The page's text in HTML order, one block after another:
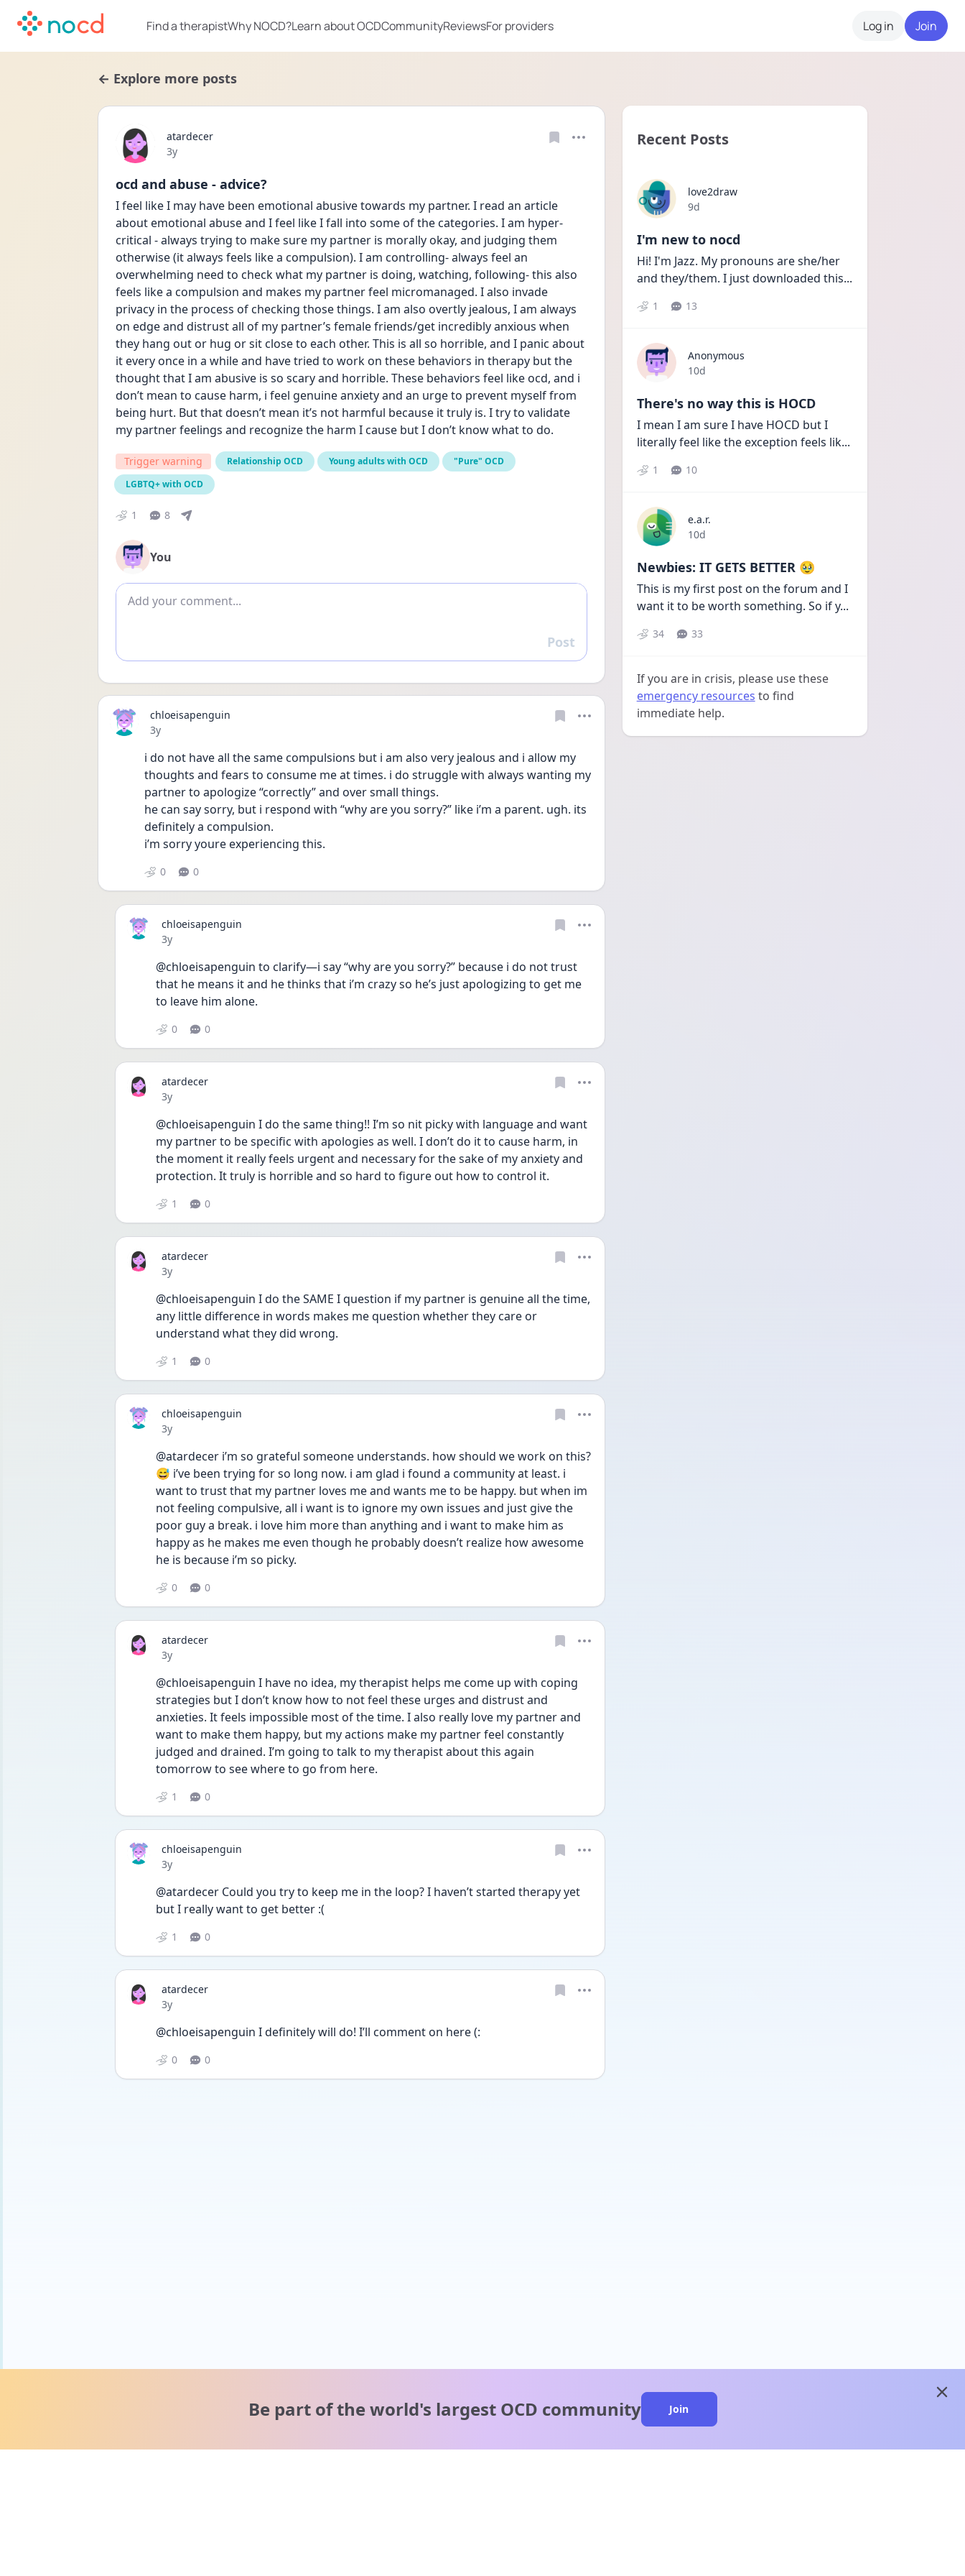
Find a therapistWhy NOCD?Learn about OCDCommunityReviewsFor providers Log in Join
← Explore more posts
atardecer
Date posted
3y
ocd and abuse - advice?
I feel like I may have been emotional abusive towards my partner. I read an article
about emotional abuse and I feel like I fall into some of the categories. I am hyper-
critical - always trying to make sure my partner is morally okay, and judging them
otherwise (it always feels like a compulsion). I am controlling- always feel an
overwhelming need to check what my partner is doing, watching, following- this also
feels like a compulsion and makes my partner feel micromanaged. I also invade
privacy in the process of checking those things. I am also overtly jealous, I am always
on edge and distrust all of my partner’s female friends/get incredibly anxious when
they hang out or hug or sit close to each other. This is all so horrible, and I panic about
it every once in a while and have tried to work on these behaviors in therapy but the
thought that I am abusive is so scary and horrible. These behaviors feel like ocd, and i
don’t mean to cause harm, i feel genuine anxiety and an urge to prevent myself from
being hurt. But that doesn’t mean it’s not harmful because it truly is. I try to validate
my partner feelings and recognize the harm I cause but I don’t know what to do.
Trigger warning Relationship OCD Young adults with OCD
"Pure" OCD
LGBTQ+ with OCD
1 8
You
Add comment
Reply
Post
chloeisapenguin
Date posted
3y
i do not have all the same compulsions but i am also very jealous and i allow my
thoughts and fears to consume me at times. i do struggle with always wanting my
partner to apologize “correctly” and over small things.
he can say sorry, but i respond with “why are you sorry?” like i’m a parent. ugh. its
definitely a compulsion.
i’m sorry youre experiencing this.
0 0
chloeisapenguin
Date posted
3y
@chloeisapenguin to clarify—i say “why are you sorry?” because i do not trust
that he means it and he thinks that i’m crazy so he’s just apologizing to get me
to leave him alone.
0 0
atardecer
Date posted
3y
@chloeisapenguin I do the same thing!! I’m so nit picky with language and want
my partner to be specific with apologies as well. I don’t do it to cause harm, in
the moment it really feels urgent and necessary for the sake of my anxiety and
protection. It truly is horrible and so hard to figure out how to control it.
1 0
atardecer
Date posted
3y
@chloeisapenguin I do the SAME I question if my partner is genuine all the time,
any little difference in words makes me question whether they care or
understand what they did wrong.
1 0
chloeisapenguin
Date posted
3y
@atardecer i’m so grateful someone understands. how should we work on this?
😅 i’ve been trying for so long now. i am glad i found a community at least. i
want to trust that my partner loves me and wants me to be happy. but when im
not feeling compulsive, all i want is to ignore my own issues and just give the
poor guy a break. i love him more than anything and i want to make him as
happy as he makes me even though he probably doesn’t realize how awesome
he is because i’m so picky.
0 0
atardecer
Date posted
3y
@chloeisapenguin I have no idea, my therapist helps me come up with coping
strategies but I don’t know how to not feel these urges and distrust and
anxieties. It feels impossible most of the time. I also really love my partner and
want to make them happy, but my actions make my partner feel constantly
judged and drained. I’m going to talk to my therapist about this again
tomorrow to see where to go from here.
1 0
chloeisapenguin
Date posted
3y
@atardecer Could you try to keep me in the loop? I haven’t started therapy yet
but I really want to get better :(
1 0
atardecer
Date posted
3y
@chloeisapenguin I definitely will do! I’ll comment on here (:
0 0
Recent Posts
love2draw
Date posted
9d
I'm new to nocd
Hi! I'm Jazz. My pronouns are she/her
and they/them. I just downloaded this...
1 13
Anonymous
Date posted
10d
There's no way this is HOCD
I mean I am sure I have HOCD but I
literally feel like the exception feels lik...
1 10
e.a.r.
Date posted
10d
Newbies: IT GETS BETTER 🥹
This is my first post on the forum and I
want it to be worth something. So if y...
34 33
If you are in crisis, please use these
emergency resources to find
immediate help.
Be part of the world's largest OCD community Join
close